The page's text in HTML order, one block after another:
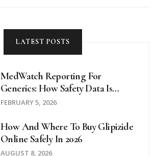
LATEST POSTS
MedWatch Reporting For
Generics: How Safety Data Is
Collected
FEBRUARY 5, 2026
How And Where To Buy Glipizide
Online Safely In 2026
AUGUST 8, 2026